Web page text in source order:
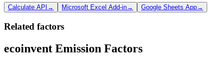
Calculate API → Microsoft Excel Add-in→ Google Sheets App→
Related factors
ecoinvent Emission Factors